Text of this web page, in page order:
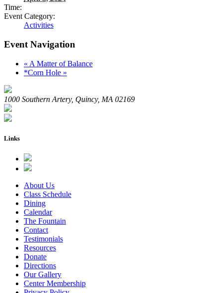
Time:
Event Category:
Activities
Event Navigation
« A Matter of Balance
*Corn Hole »
1000 Southern Artery, Quincy, MA 02169
Links
About Us
Class Schedule
Dining
Calendar
The Fountain
Contact
Testimonials
Resources
Donate
Directions
Our Gallery
Center Membership